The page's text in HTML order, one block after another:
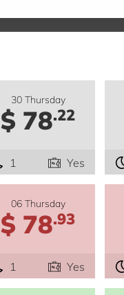
30 Thursday
$ 78.22
1 Yes
06 Thursday
$ 78.93
1 Yes